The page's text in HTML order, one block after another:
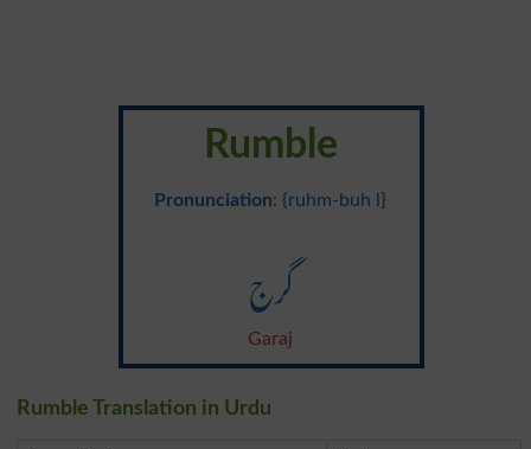
Rumble
Pronunciation: {ruhm-buh l}
گرج
Garaj
Rumble Translation in Urdu